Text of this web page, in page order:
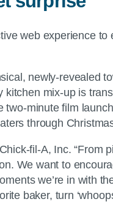
web experience to
newly-revealed
mix-up is
minute film
through
fil-A, Inc. “From
We want to
we’re in with
baker, turn